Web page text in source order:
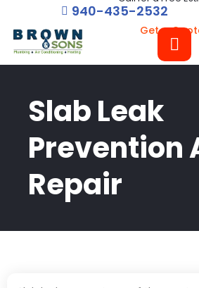
940-435-2532
Get a
Slab Leak
Prevention
Repair